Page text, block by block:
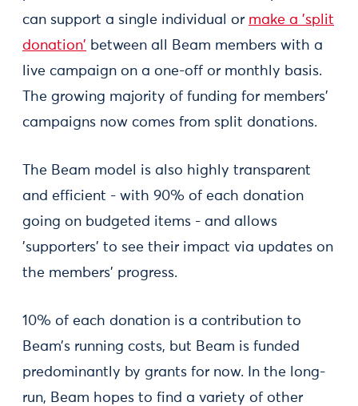
can support a single individual or make a 'split
donation' between all Beam members with a
live campaign on a one-off or monthly basis.
The growing majority of funding for members’
campaigns now comes from split donations.
The Beam model is also highly transparent
and efficient - with 90% of each donation
going on budgeted items - and allows
'supporters' to see their impact via updates on
the members’ progress.
10% of each donation is a contribution to
Beam’s running costs, but Beam is funded
predominantly by grants for now. In the long-
run, Beam hopes to find a variety of other